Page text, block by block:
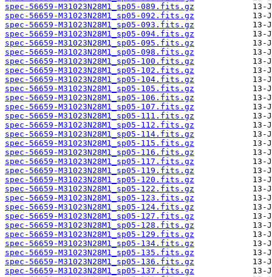
spec-56659-M31023N28M1_sp05-089.fits.gz
spec-56659-M31023N28M1_sp05-092.fits.gz
spec-56659-M31023N28M1_sp05-093.fits.gz
spec-56659-M31023N28M1_sp05-094.fits.gz
spec-56659-M31023N28M1_sp05-095.fits.gz
spec-56659-M31023N28M1_sp05-098.fits.gz
spec-56659-M31023N28M1_sp05-100.fits.gz
spec-56659-M31023N28M1_sp05-102.fits.gz
spec-56659-M31023N28M1_sp05-104.fits.gz
spec-56659-M31023N28M1_sp05-105.fits.gz
spec-56659-M31023N28M1_sp05-106.fits.gz
spec-56659-M31023N28M1_sp05-107.fits.gz
spec-56659-M31023N28M1_sp05-111.fits.gz
spec-56659-M31023N28M1_sp05-112.fits.gz
spec-56659-M31023N28M1_sp05-114.fits.gz
spec-56659-M31023N28M1_sp05-115.fits.gz
spec-56659-M31023N28M1_sp05-116.fits.gz
spec-56659-M31023N28M1_sp05-117.fits.gz
spec-56659-M31023N28M1_sp05-119.fits.gz
spec-56659-M31023N28M1_sp05-120.fits.gz
spec-56659-M31023N28M1_sp05-122.fits.gz
spec-56659-M31023N28M1_sp05-123.fits.gz
spec-56659-M31023N28M1_sp05-124.fits.gz
spec-56659-M31023N28M1_sp05-127.fits.gz
spec-56659-M31023N28M1_sp05-128.fits.gz
spec-56659-M31023N28M1_sp05-129.fits.gz
spec-56659-M31023N28M1_sp05-134.fits.gz
spec-56659-M31023N28M1_sp05-135.fits.gz
spec-56659-M31023N28M1_sp05-136.fits.gz
spec-56659-M31023N28M1_sp05-137.fits.gz